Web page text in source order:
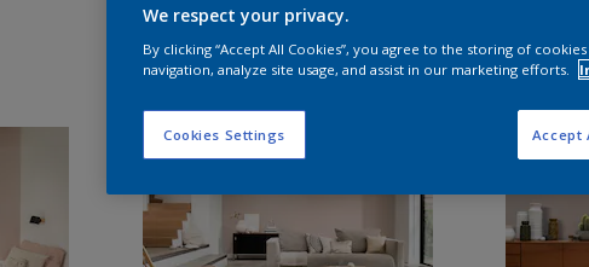
We respect your privacy.
By clicking “Accept All Cookies”, you agree to the storing of
navigation, analyze site usage, and assist in our marketing efforts.
Cookies Settings Accept